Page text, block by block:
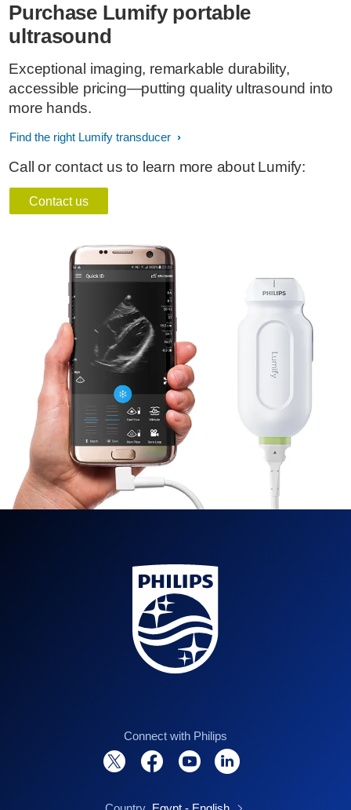
Purchase Lumify portable
ultrasound
Exceptional imaging, remarkable durability,
accessible pricing—putting quality ultrasound into
more hands.
Find the right Lumify transducer
Call or contact us to learn more about Lumify:
Contact us
Connect with Philips